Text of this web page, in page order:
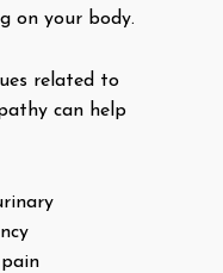
on your body.
related to
can help